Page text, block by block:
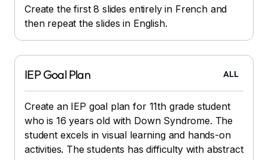
Create the first 8 slides entirely in French and
then repeat the slides in English.
IEP Goal Plan ALL
Create an IEP goal plan for 11th grade student
who is 16 years old with Down Syndrome. The
student excels in visual learning and hands-on
activities. The students has difficulty with abstract